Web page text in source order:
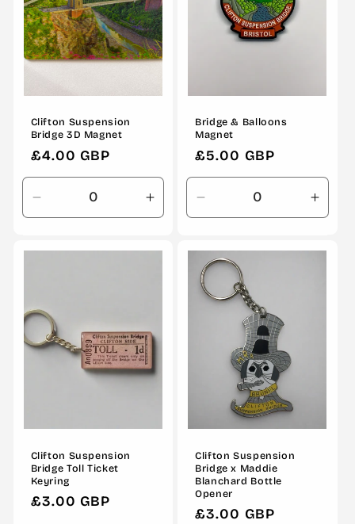
Clifton Suspension
Bridge 3D Magnet
Regular
price
£4.00 GBP
Decrease
quantity
Increase
quantity
Bridge & Balloons
Magnet
Regular
price
£5.00 GBP
Decrease
quantity
Default
Title
Clifton Suspension
Bridge Toll Ticket
Keyring
Regular
£3.00 GBP
Clifton Suspension
Bridge x Maddie
Blanchard Bottle
Opener
Regular
£3.00 GBP